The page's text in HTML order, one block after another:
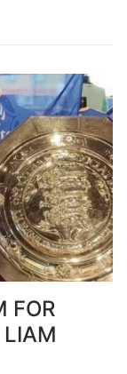
FOR
LIAM